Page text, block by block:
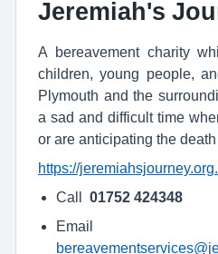
Jeremiah's
A bereavement charity
children, young people,
Plymouth and the
a sad and difficult time
or are anticipating the death
https://
Call 01752 424348
Email